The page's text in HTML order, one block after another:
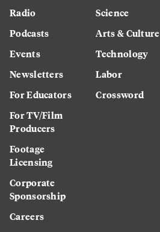
Radio
Podcasts
Events
Newsletters
For Educators
For TV/Film
Producers
Footage
Licensing
Corporate
Sponsorship
Careers
Science
Arts & Culture
Technology
Labor
Crossword